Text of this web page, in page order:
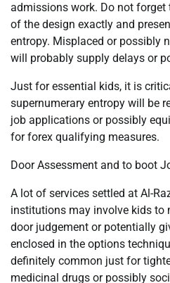
admissions work. Do not
of the design exactly and
entropy. Misplaced or possibly
will probably supply delays or
Just for essential kids, it is
supernumerary entropy will be
job applications or possibly
for forex qualifying measures.
Door Assessment and to boot
A lot of services settled at Al-
institutions may involve kids to
door judgement or potentially
enclosed in the options
definitely common just for
medicinal drugs or possibly